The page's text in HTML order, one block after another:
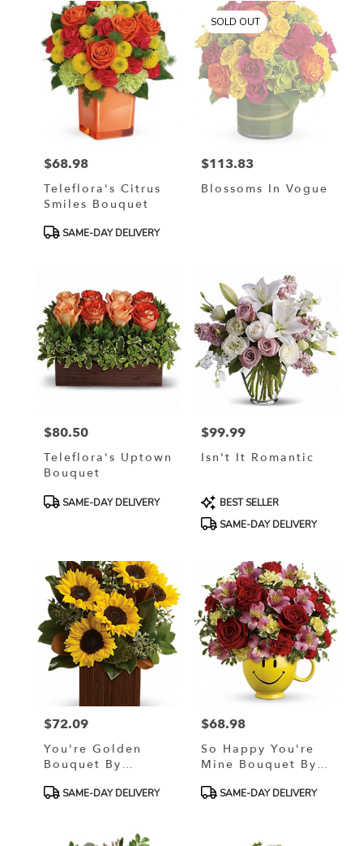
Price:
$68.98
Teleflora's Citrus
Smiles Bouquet
ProductSAME-DAY DELIVERY
SOLD OUT
Price:
$113.83
Blossoms In Vogue
Price:
$80.50
Teleflora's Uptown
Bouquet
ProductSAME-DAY DELIVERY
Price:
$99.99
Isn't It Romantic
Product
Tags:
BEST SELLER
SAME-DAY DELIVERY
Price:
$72.09
You're Golden
Bouquet By
ProductSAME-DAY DELIVERY
Price:
$68.98
So Happy You're
Mine Bouquet By
ProductSAME-DAY DELIVERY